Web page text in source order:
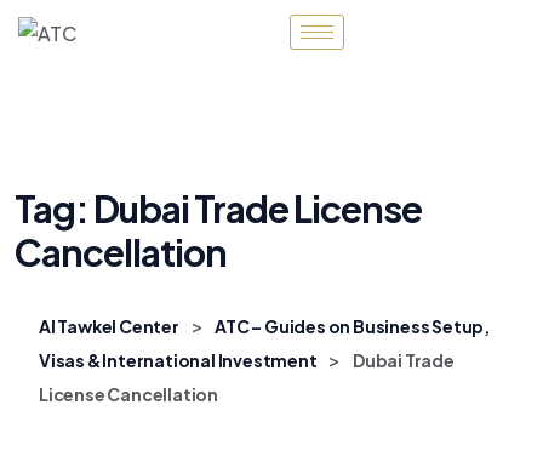
Tag: Dubai Trade License
Cancellation
Al Tawkel Center >
ATC – Guides on Business Setup,
Visas & International Investment
>
Dubai Trade
License Cancellation